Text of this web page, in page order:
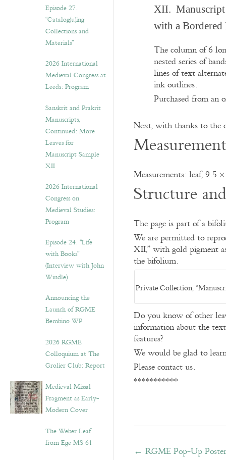
Episode 27.
“Catalog(u)ing
Collections and
Materials”
2026 International
Medieval Congress at
Leeds: Program
Sanskrit and Prakrit
Manuscripts,
Continued: More
Leaves for
Manuscript Sample
XII
2026 International
Congress on
Medieval Studies:
Program
Episode 24. “Life
with Books”
(Interview with John
Windle)
Announcing the
Launch of RGME
Bembino WP
2026 RGME
Colloquium at The
Grolier Club: Report
Medieval Missal
Fragment as Early-
Modern Cover
The Weber Leaf
from Ege MS 61
XII. Manuscript
with a Bordered
The column of 6
nested series of
lines of text
ink outlines.
Purchased from an
Next, with thanks to the
Measurements: leaf, 9.5
Structure
The page is part of a
We are permitted to
XII,” with gold pigment
the bifolium.
Private Collection,
Do you know of other
information about the
features?
We would be glad to
Please contact us.
***********
← RGME Pop-Up